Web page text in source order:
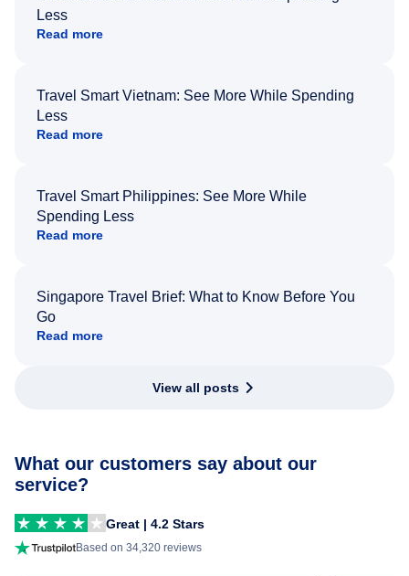
Less
Read more
Travel Smart Vietnam: See More While Spending
Less
Read more
Travel Smart Philippines: See More While
Spending Less
Read more
Singapore Travel Brief: What to Know Before You
Go
Read more
View all posts
What our customers say about our
service?
Great | 4.2 Stars
Based on 34,320 reviews